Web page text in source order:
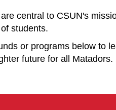
central to CSUN's
students.
or programs below to
future for all Matadors.